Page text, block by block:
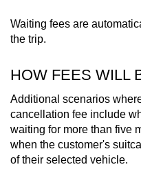
Waiting fees are
the trip.
HOW FEES WILL
Additional scenarios
cancellation fee include
waiting for more than five
when the customer's
of their selected vehicle.